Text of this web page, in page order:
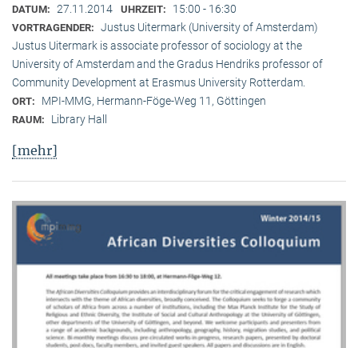
DATUM: 27.11.2014 UHRZEIT: 15:00 - 16:30
VORTRAGENDER: Justus Uitermark (University of Amsterdam)
Justus Uitermark is associate professor of sociology at the
University of Amsterdam and the Gradus Hendriks professor of
Community Development at Erasmus University Rotterdam.
ORT: MPI-MMG, Hermann-Föge-Weg 11, Göttingen
RAUM: Library Hall
[mehr]